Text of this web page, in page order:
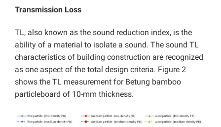
Transmission Loss
TL, also known as the sound reduction index, is the
ability of a material to isolate a sound. The sound TL
characteristics of building construction are recognized
as one aspect of the total design criteria. Figure 2
shows the TL measurement for Betung bamboo
particleboard of 10-mm thickness.